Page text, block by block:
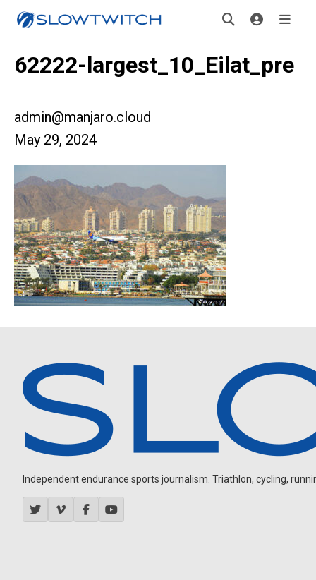
62222-largest_10_Eilat_pre
admin@manjaro.cloud
May 29, 2024
Independent endurance sports journalism. Triathlon, cycling,